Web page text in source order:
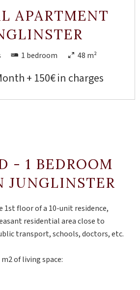
APARTMENT
1 bedroom 48 m²
+ 150€ in charges
- 1 BEDROOM
JUNGLINSTER
floor of a 10-unit residence,
residential area close to
transport, schools, doctors, etc.
of living space: